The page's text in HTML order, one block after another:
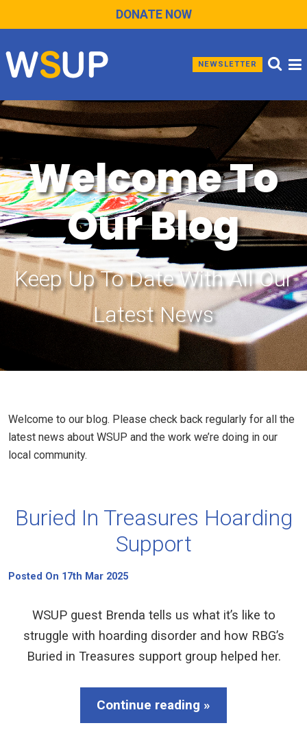
DONATE NOW
NEWSLETTER
Welcome To
Our Blog
Keep Up To Date With All Our
Latest News
Welcome to our blog. Please check back regularly for all the
latest news about WSUP and the work we’re doing in our
local community.
Buried In Treasures Hoarding
Support
Posted On 17th Mar 2025
WSUP guest Brenda tells us what it’s like to
struggle with hoarding disorder and how RBG’s
Buried in Treasures support group helped her.
Continue reading »